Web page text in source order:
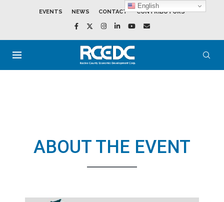
EVENTS NEWS CONTACT CONTRIBUTORS
ABOUT THE EVENT
English